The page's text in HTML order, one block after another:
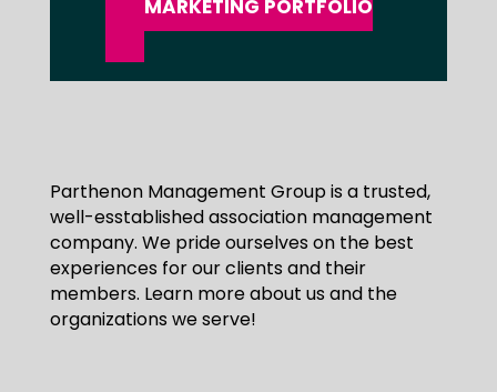
MARKETING PORTFOLIO
Parthenon Management Group is a trusted,
well-esstablished association management
company. We pride ourselves on the best
experiences for our clients and their
members. Learn more about us and the
organizations we serve!